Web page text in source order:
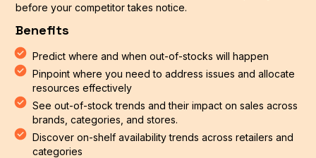
before your competitor takes notice.
Benefits
Predict where and when out-of-stocks will happen
Pinpoint where you need to address issues and allocate
resources effectively
See out-of-stock trends and their impact on sales across
brands, categories, and stores.
Discover on-shelf availability trends across retailers and
categories